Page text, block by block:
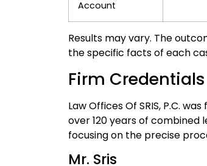
Account
Results may vary. The
the specific facts of each
Firm Credentials
Law Offices Of SRIS, P.C.
over 120 years of combined
focusing on the precise
Mr. Sris